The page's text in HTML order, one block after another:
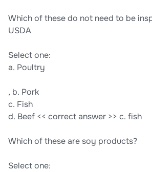
Which of these do not need to be
USDA
Select one:
a. Poultry
, b. Pork
c. Fish
d. Beef << correct answer >> c. fish
Which of these are soy products?
Select one: